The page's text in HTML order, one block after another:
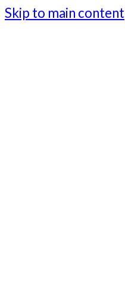
Skip to main content